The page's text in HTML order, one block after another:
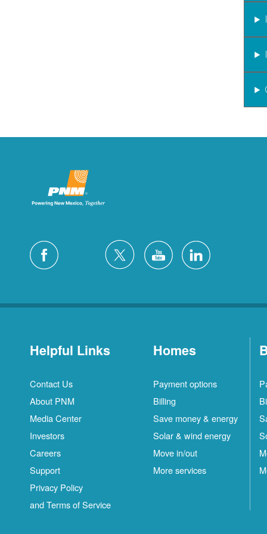
Helpful Links
Contact Us
About PNM
Media Center
Investors
Careers
Support
Privacy Policy
and Terms of Service
Homes
Payment options
Billing
Save money & energy
Solar & wind energy
Move in/out
More services